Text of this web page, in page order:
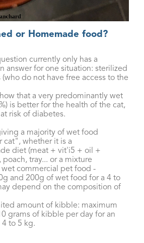
or Homemade food?
currently only has a
answer for one situation: sterilized
(who do not have free access to the
that a very predominantly wet
is better for the health of the cat,
risk of diabetes.
a majority of wet food
whether it is a
diet (meat + vit'i5 + oil +
tray... or a mixture
commercial pet food -
and 200g of wet food for a 4 to
depend on the composition of
amount of kibble: maximum
grams of kibble per day for an
to 5 kg.